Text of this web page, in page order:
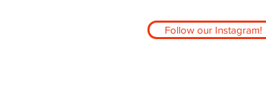
Follow our Instagram!